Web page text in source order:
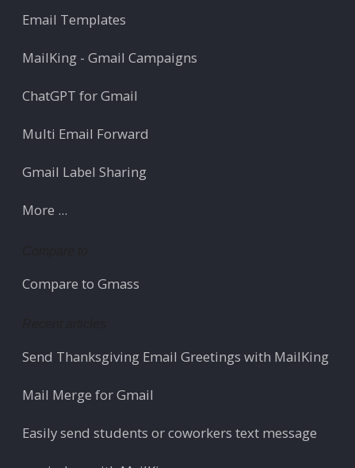
Email Templates
MailKing - Gmail Campaigns
ChatGPT for Gmail
Multi Email Forward
Gmail Label Sharing
More ...
Compare to Gmass
Send Thanksgiving Email Greetings with MailKing
Mail Merge for Gmail
Easily send students or coworkers text message